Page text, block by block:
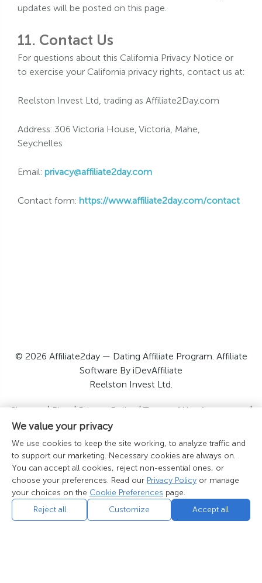
We value your privacy
We use cookies to keep the site working, to analyze traffic and
to support our marketing. Necessary cookies are always on.
You can accept all cookies, reject non-essential ones, or
choose your preferences. Read our Privacy Policy or manage
your choices on the Cookie Preferences page.
Reject all
Customize Accept all
updates will be posted on this page.
11. Contact Us
For questions about this California Privacy Notice or
to exercise your California privacy rights, contact us at:
Reelston Invest Ltd, trading as Affiliate2Day.com
Address: 306 Victoria House, Victoria, Mahe,
Seychelles
Email: privacy@affiliate2day.com
Contact form: https://www.affiliate2day.com/contact
© 2026 Affiliate2day — Dating Affiliate Program. Affiliate
Software By iDevAffiliate
Reelston Invest Ltd.
Sitemap|Blog|Privacy Policy|Terms of Use Agreement|
GDPR Disclosure|California Privacy Notice
Policy
|Contact Us
Cookie Preferences| Do Not Sell or Share My Personal
Information